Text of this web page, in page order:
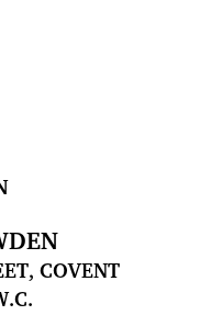
COVENT